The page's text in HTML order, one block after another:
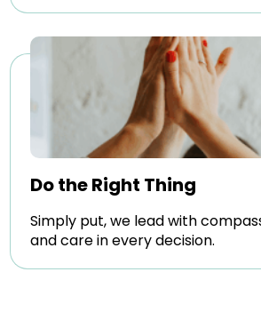
Do the Right Thing
Simply put, we lead with
and care in every decision.